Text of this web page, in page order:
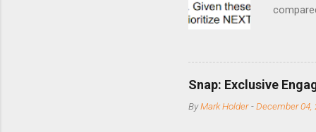
to
great
short-
posted
Fox The
Snap: Exclusive
ByMark Holder -December 04,